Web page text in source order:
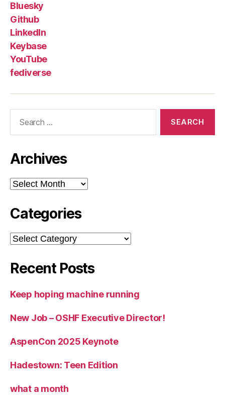
Bluesky
Github
LinkedIn
Keybase
YouTube
fediverse
Archives
Archives
Categories
Categories
Recent Posts
Keep hoping machine running
New Job – OSHF Executive Director!
AspenCon 2025 Keynote
Hadestown: Teen Edition
what a month